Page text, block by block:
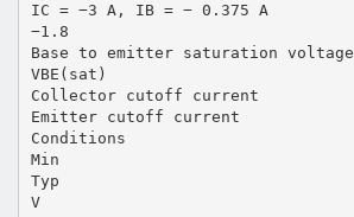
IC = −3 A, IB = − 0.375 A
−1.8
Base to emitter saturation voltage
VBE(sat)
Collector cutoff current
Emitter cutoff current
Conditions
Min
Typ
V